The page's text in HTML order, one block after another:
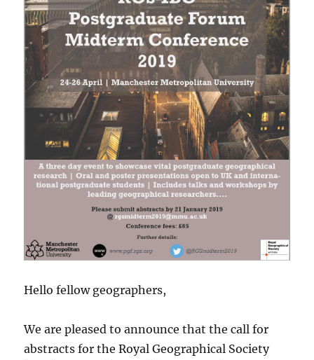
Hello fellow geographers,
We are pleased to announce that the call for
abstracts for the Royal Geographical Society